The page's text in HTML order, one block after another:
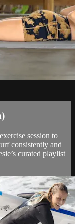
session to
consistently and
curated playlist